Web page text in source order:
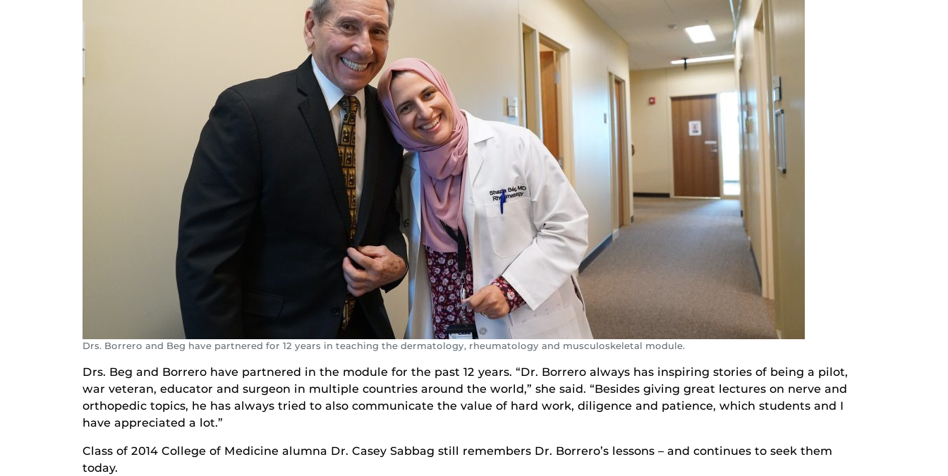
Drs. Borrero and Beg have partnered for 12 years in teaching the dermatology, rheumatology and musculoskeletal module.
Drs. Beg and Borrero have partnered in the module for the past 12 years. “Dr. Borrero always has inspiring stories of being a pilot,
war veteran, educator and surgeon in multiple countries around the world,” she said. “Besides giving great lectures on nerve and
orthopedic topics, he has always tried to also communicate the value of hard work, diligence and patience, which students and I
have appreciated a lot.”
Class of 2014 College of Medicine alumna Dr. Casey Sabbag still remembers Dr. Borrero’s lessons – and continues to seek them
today.